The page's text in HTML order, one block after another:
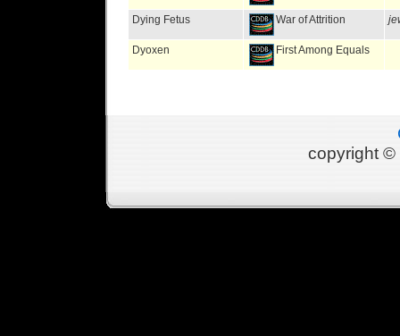
Dying Fetus War of Attrition
Dyoxen First Among Equals
copyright